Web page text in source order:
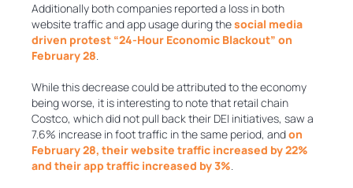
Additionally both companies reported a loss in both
website traffic and app usage during thesocial media
driven protest “24-Hour Economic Blackout” on
February 28.
While this decrease could be attributed to the economy
being worse, it is interesting to note that retail chain
Costco, which did not pull back their DEI initiatives, saw a
7.6% increase in foot traffic in the same period, andon
February 28, their website traffic increased by 22%
and their app traffic increased by 3%.